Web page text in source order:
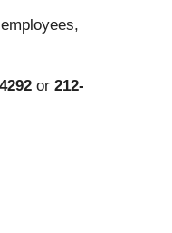
or 212-